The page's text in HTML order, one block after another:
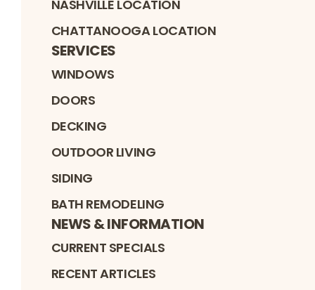
NASHVILLE LOCATION
CHATTANOOGA LOCATION
SERVICES
WINDOWS
DOORS
DECKING
OUTDOOR LIVING
SIDING
BATH REMODELING
NEWS & INFORMATION
CURRENT SPECIALS
RECENT ARTICLES